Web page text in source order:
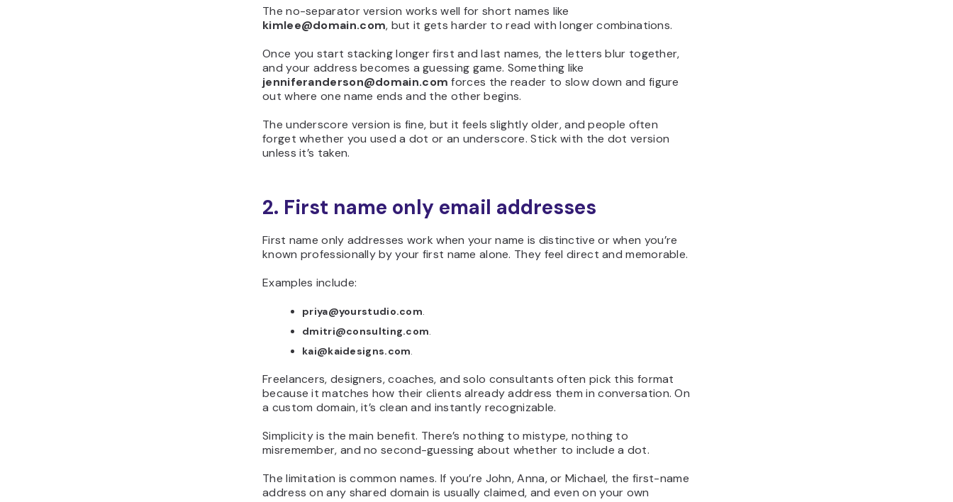
The no-separator version works well for short names like
kimlee@domain.com, but it gets harder to read with longer combinations.
Once you start stacking longer first and last names, the letters blur together,
and your address becomes a guessing game. Something like
jenniferanderson@domain.com forces the reader to slow down and figure
out where one name ends and the other begins.
The underscore version is fine, but it feels slightly older, and people often
forget whether you used a dot or an underscore. Stick with the dot version
unless it’s taken.
2. First name only email addresses
First name only addresses work when your name is distinctive or when you’re
known professionally by your first name alone. They feel direct and memorable.
Examples include:
priya@yourstudio.com.
dmitri@consulting.com.
kai@kaidesigns.com.
Freelancers, designers, coaches, and solo consultants often pick this format
because it matches how their clients already address them in conversation. On
a custom domain, it’s clean and instantly recognizable.
Simplicity is the main benefit. There’s nothing to mistype, nothing to
misremember, and no second-guessing about whether to include a dot.
The limitation is common names. If you’re John, Anna, or Michael, the first-name
address on any shared domain is usually claimed, and even on your own